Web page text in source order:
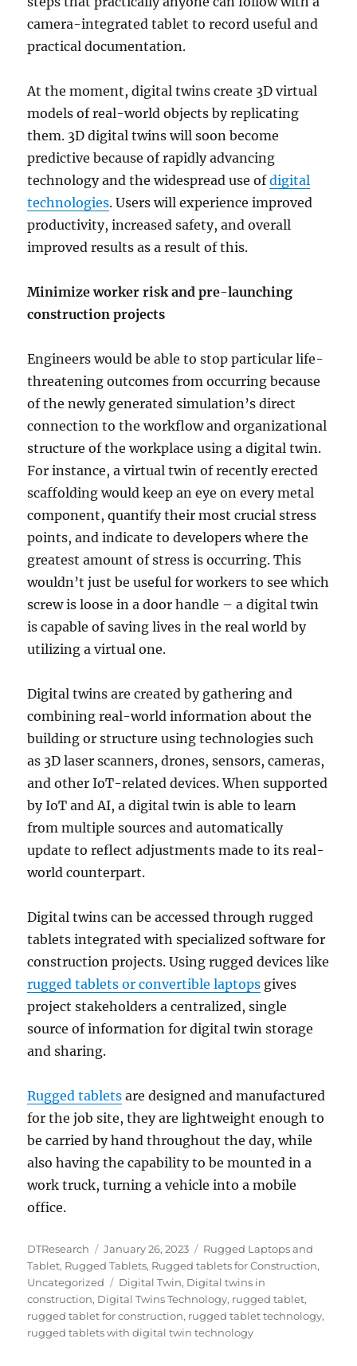
camera-integrated tablet to record useful and
practical documentation.
At the moment, digital twins create 3D virtual
models of real-world objects by replicating
them. 3D digital twins will soon become
predictive because of rapidly advancing
technology and the widespread use ofdigital
technologies. Users will experience improved
productivity, increased safety, and overall
improved results as a result of this.
Minimize worker risk and pre-launching
construction projects
Engineers would be able to stop particular life-
threatening outcomes from occurring because
of the newly generated simulation’s direct
connection to the workflow and organizational
structure of the workplace using a digital twin.
For instance, a virtual twin of recently erected
scaffolding would keep an eye on every metal
component, quantify their most crucial stress
points, and indicate to developers where the
greatest amount of stress is occurring. This
wouldn’t just be useful for workers to see which
screw is loose in a door handle – a digital twin
is capable of saving lives in the real world by
utilizing a virtual one.
Digital twins are created by gathering and
combining real-world information about the
building or structure using technologies such
as 3D laser scanners, drones, sensors, cameras,
and other IoT-related devices. When supported
by IoT and AI, a digital twin is able to learn
from multiple sources and automatically
update to reflect adjustments made to its real-
world counterpart.
Digital twins can be accessed through rugged
tablets integrated with specialized software for
construction projects. Using rugged devices like
rugged tablets or convertible laptops gives
project stakeholders a centralized, single
source of information for digital twin storage
and sharing.
Rugged tablets are designed and manufactured
for the job site, they are lightweight enough to
be carried by hand throughout the day, while
also having the capability to be mounted in a
work truck, turning a vehicle into a mobile
office.
Author
DTResearch
Posted
on
January 26, 2023 Categories
Rugged Laptops and
Tablet, Rugged Tablets, Rugged tablets for Construction,
Uncategorized
Tags
Digital Twin, Digital twins in
construction, Digital Twins Technology, rugged tablet,
rugged tablet for construction, rugged tablet technology,
rugged tablets with digital twin technology